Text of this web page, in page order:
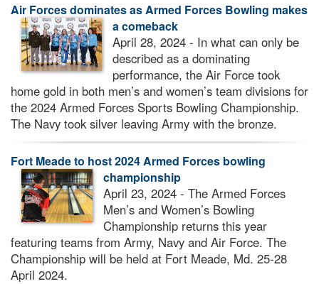
Air Forces dominates as Armed Forces Bowling makes
a comeback
April 28, 2024 - In what can only be
described as a dominating
performance, the Air Force took
home gold in both men’s and women’s team divisions for
the 2024 Armed Forces Sports Bowling Championship.
The Navy took silver leaving Army with the bronze.
Fort Meade to host 2024 Armed Forces bowling
championship
April 23, 2024 - The Armed Forces
Men’s and Women’s Bowling
Championship returns this year
featuring teams from Army, Navy and Air Force. The
Championship will be held at Fort Meade, Md. 25-28
April 2024.